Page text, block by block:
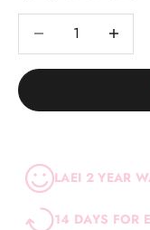
Decrease quantity
LAEI 2 YEAR
14 DAYS FOR